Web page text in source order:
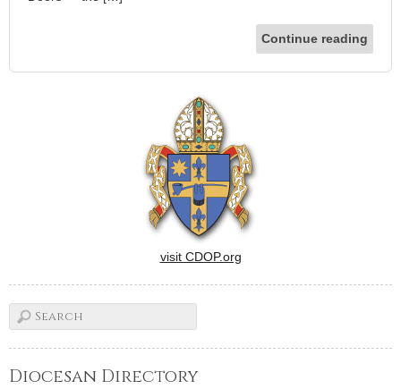
Continue reading
visit CDOP.org
Diocesan Directory